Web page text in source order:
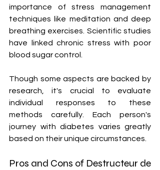
importance of stress management
techniques like meditation and deep
breathing exercises. Scientific studies
have linked chronic stress with poor
blood sugar control.
Though some aspects are backed by
research, it's crucial to evaluate
individual responses to these
methods carefully. Each person's
journey with diabetes varies greatly
based on their unique circumstances.
Pros and Cons of Destructeur de